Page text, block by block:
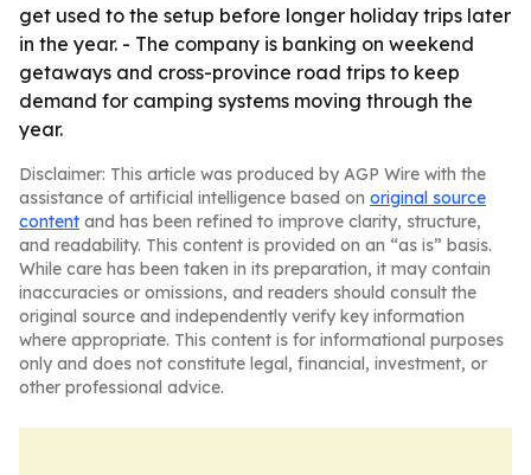
get used to the setup before longer holiday trips later
in the year. - The company is banking on weekend
getaways and cross-province road trips to keep
demand for camping systems moving through the
year.
Disclaimer: This article was produced by AGP Wire with the
assistance of artificial intelligence based on original source
content and has been refined to improve clarity, structure,
and readability. This content is provided on an “as is” basis.
While care has been taken in its preparation, it may contain
inaccuracies or omissions, and readers should consult the
original source and independently verify key information
where appropriate. This content is for informational purposes
only and does not constitute legal, financial, investment, or
other professional advice.